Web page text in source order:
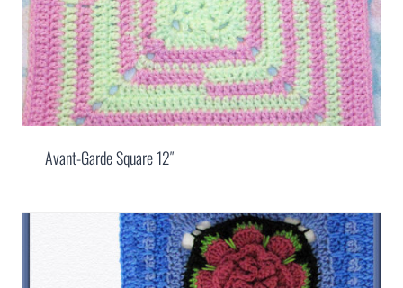
Avant-Garde Square 12″